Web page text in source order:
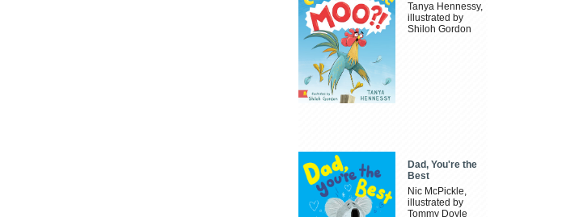
Tanya Hennessy,
illustrated by
Shiloh Gordon
Dad, You're the
Best
Nic McPickle,
illustrated by
Tommy Doyle